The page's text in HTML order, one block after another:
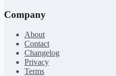
Company
About
Contact
Changelog
Privacy
Terms